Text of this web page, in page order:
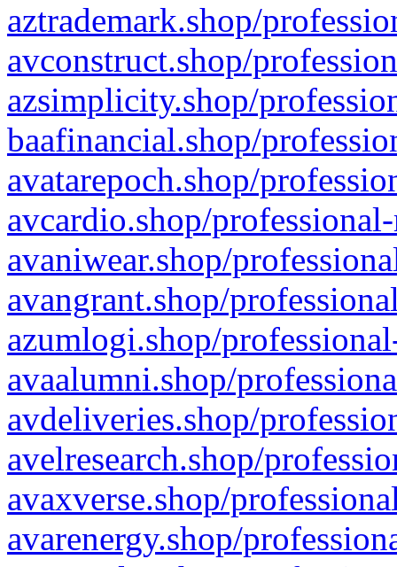
aztrademark.shop/
avconstruct.shop/
azsimplicity.shop/
baafinancial.shop/
avatarepoch.shop/
avcardio.shop/
avaniwear.shop/
avangrant.shop/
azumlogi.shop/
avaalumni.shop/
avdeliveries.shop/
avelresearch.shop/
avaxverse.shop/
avarenergy.shop/